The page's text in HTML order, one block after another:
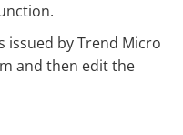
issued by Trend Micro
and then edit the